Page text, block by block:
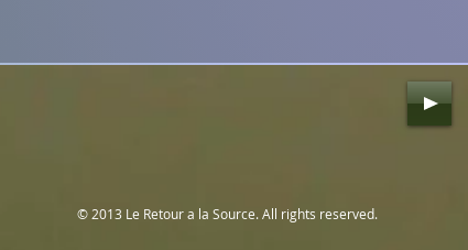
© 2013 Le Retour a la Source. All rights reserved.